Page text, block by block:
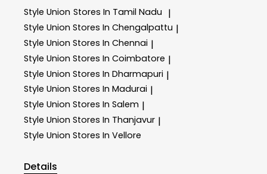
Style Union Stores In Tamil Nadu |
Style Union Stores In Chengalpattu |
Style Union Stores In Chennai |
Style Union Stores In Coimbatore |
Style Union Stores In Dharmapuri |
Style Union Stores In Madurai |
Style Union Stores In Salem |
Style Union Stores In Thanjavur |
Style Union Stores In Vellore
Details